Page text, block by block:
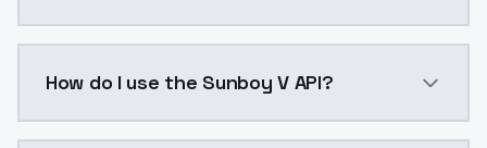
How do I use the Sunboy V API?